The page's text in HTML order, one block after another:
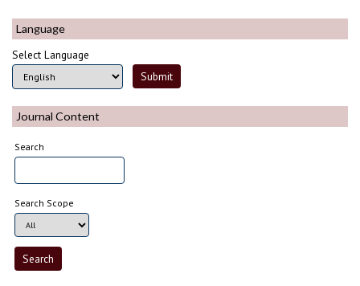
Language
Select Language
Journal Content
Search
Search Scope